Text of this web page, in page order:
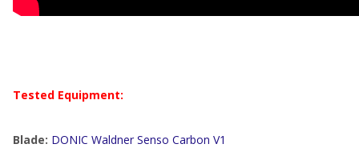
Tested Equipment:
Blade: DONIC Waldner Senso Carbon V1